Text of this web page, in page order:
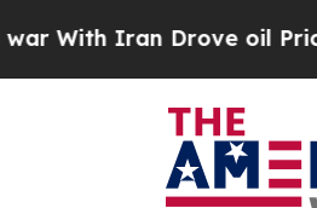
Iran Drove oil Prices